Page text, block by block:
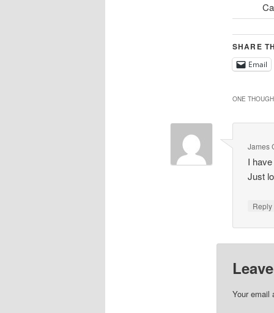
SHARE
Email
ONE
James
I
Just
Reply
Your email